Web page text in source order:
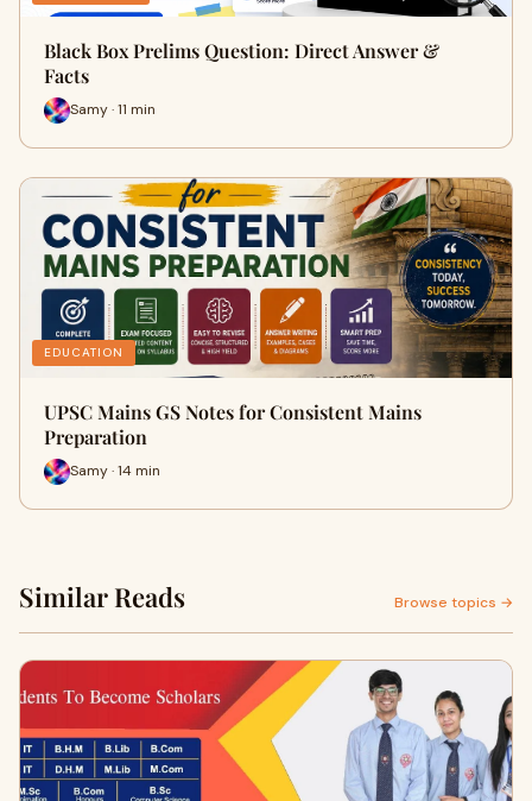
Black Box Prelims Question: Direct Answer &
Facts
Samy · 11 min
EDUCATION
UPSC Mains GS Notes for Consistent Mains
Preparation
Samy · 14 min
Similar Reads Browse topics →